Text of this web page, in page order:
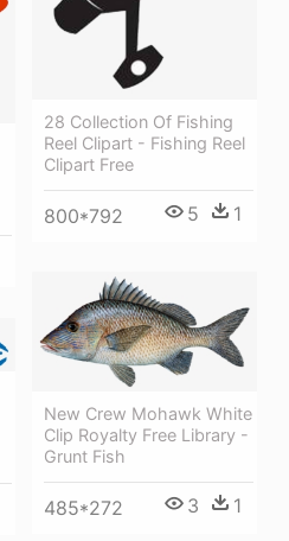
28 Collection Of Fishing
Reel Clipart - Fishing Reel
Clipart Free
800*792 5 1
New Crew Mohawk White
Clip Royalty Free Library -
Grunt Fish
485*272 3 1